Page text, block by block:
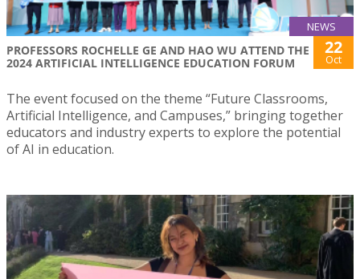
NEWS
PROFESSORS ROCHELLE GE AND HAO WU ATTEND THE
2024 ARTIFICIAL INTELLIGENCE EDUCATION FORUM
22
Oct
The event focused on the theme “Future Classrooms,
Artificial Intelligence, and Campuses,” bringing together
educators and industry experts to explore the potential
of AI in education.